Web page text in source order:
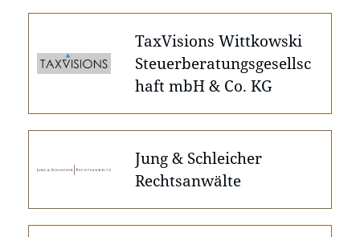
TaxVisions Wittkowski
Steuerberatungsgesellsc
haft mbH & Co. KG
Jung & Schleicher
Rechtsanwälte